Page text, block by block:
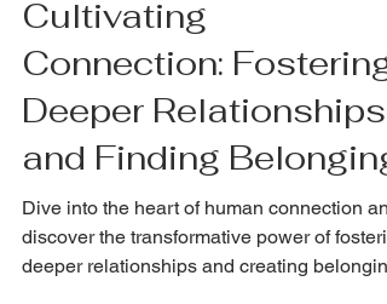
NickRichards.io
May 9, 2024
Cultivating
Connection: Fostering
Deeper Relationships
and Finding Belonging